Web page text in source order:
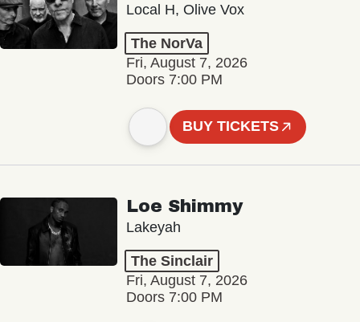
Local H, Olive Vox
The NorVa
Fri, August 7, 2026
Doors 7:00 PM
BUY TICKETS
Loe Shimmy
Lakeyah
The Sinclair
Fri, August 7, 2026
Doors 7:00 PM